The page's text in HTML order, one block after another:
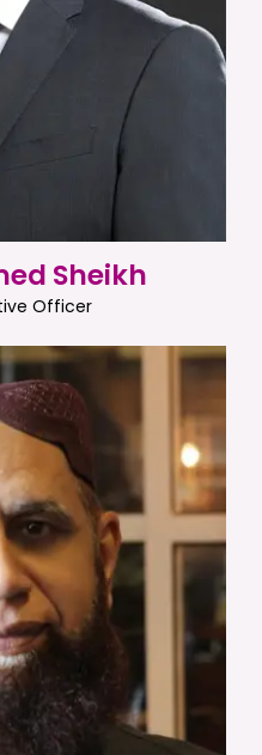
Sheikh
Officer